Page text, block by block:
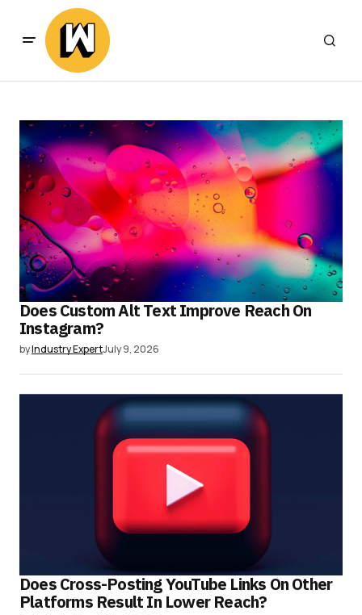
Does Custom Alt Text Improve Reach On
Instagram?
byIndustry ExpertJuly 9, 2026
Does Cross-Posting YouTube Links On Other
Platforms Result In Lower Reach?